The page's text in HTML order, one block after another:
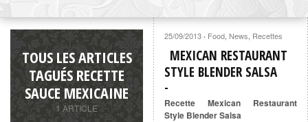
TOUS LES ARTICLES
TAGUÉS RECETTE
SAUCE MEXICAINE
1 ARTICLE
25/09/2013 · Food, News, Recettes
MEXICAN RESTAURANT
STYLE BLENDER SALSA
Recette Mexican Restaurant
Style Blender Salsa